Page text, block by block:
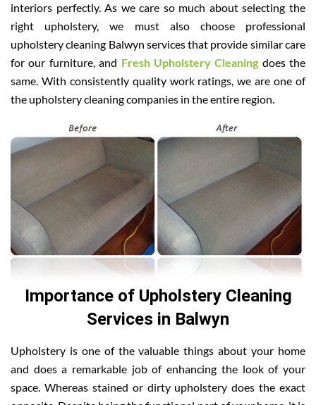
interiors perfectly. As we care so much about selecting the
right upholstery, we must also choose professional
upholstery cleaning Balwyn services that provide similar care
for our furniture, and Fresh Upholstery Cleaning does the
same. With consistently quality work ratings, we are one of
the upholstery cleaning companies in the entire region.
Importance of Upholstery Cleaning
Services in Balwyn
Upholstery is one of the valuable things about your home
and does a remarkable job of enhancing the look of your
space. Whereas stained or dirty upholstery does the exact